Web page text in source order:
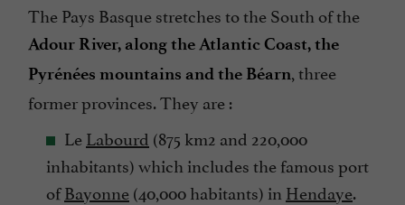
The Pays Basque stretches to the South of the
Adour River, along the Atlantic Coast, the
Pyrénées mountains and the Béarn, three
former provinces. They are :
LeLabourd (875 km2 and 220,000
inhabitants) which includes the famous port
ofBayonne(40,000 habitants) in Hendaye.